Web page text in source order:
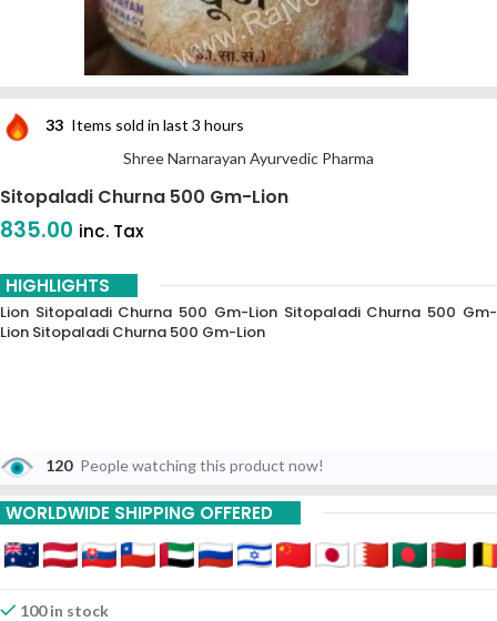
33 Items sold in last 3 hours
Shree Narnarayan Ayurvedic Pharma
Sitopaladi Churna 500 Gm-Lion
835.00 inc. Tax
HIGHLIGHTS
Lion Sitopaladi Churna 500 Gm-Lion Sitopaladi Churna 500 Gm-
Lion Sitopaladi Churna 500 Gm-Lion
120 People watching this product now!
WORLDWIDE SHIPPING OFFERED
100 in stock